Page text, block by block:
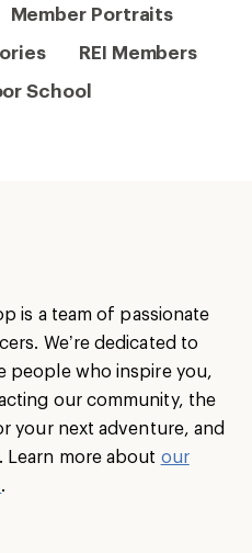
Member Portraits
REI Members
School
is a team of passionate
We’re dedicated to
people who inspire you,
our community, the
your next adventure, and
Learn more about our
.